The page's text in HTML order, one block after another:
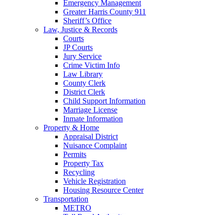
Emergency Management
Greater Harris County 911
Sheriff’s Office
Law, Justice & Records
Courts
JP Courts
Jury Service
Crime Victim Info
Law Library
County Clerk
District Clerk
Child Support Information
Marriage License
Inmate Information
Property & Home
Appraisal District
Nuisance Complaint
Permits
Property Tax
Recycling
Vehicle Registration
Housing Resource Center
Transportation
METRO